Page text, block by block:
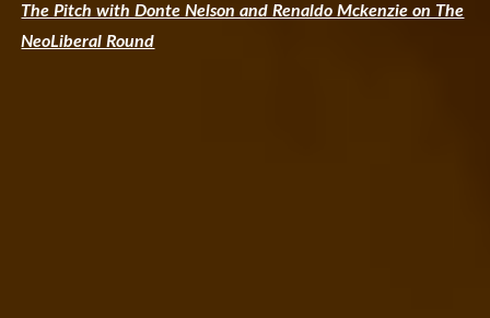
The Pitch with Donte Nelson and Renaldo Mckenzie on The
NeoLiberal Round